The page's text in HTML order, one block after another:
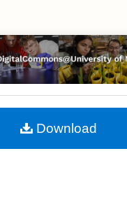
Collections
My Account
About
Download